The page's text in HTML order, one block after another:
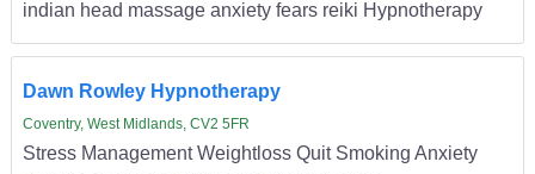
indian head massage anxiety fears reiki Hypnotherapy
Dawn Rowley Hypnotherapy
Coventry, West Midlands, CV2 5FR
Stress Management Weightloss Quit Smoking Anxiety